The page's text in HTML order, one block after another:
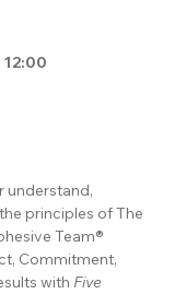
12:00
understand,
principles of The
Team®
Commitment,
with Five